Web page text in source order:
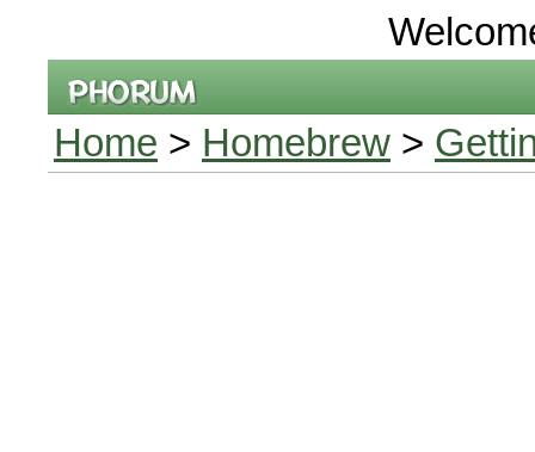
Home > Homebrew >